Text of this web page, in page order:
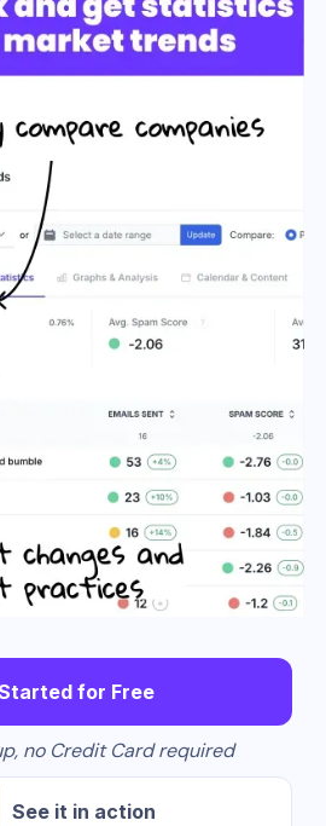
for Free
no Credit Card required
See it in action